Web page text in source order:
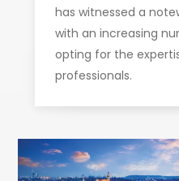
has witnessed a
with an increasing
opting for the
professionals.